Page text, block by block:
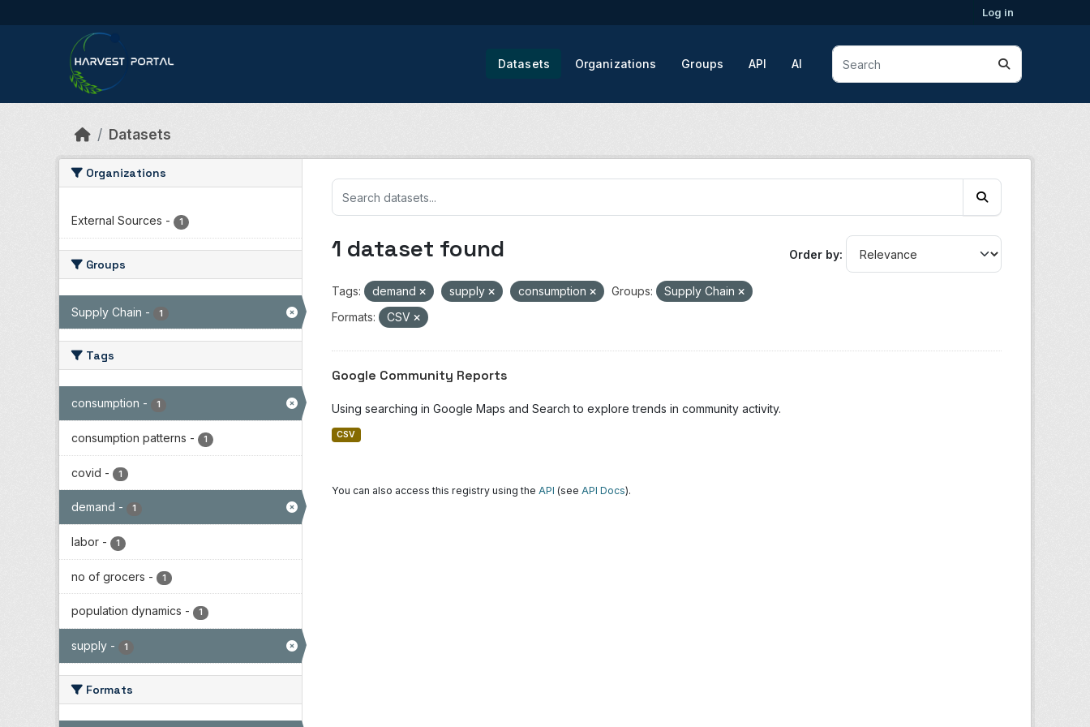
Log in
Datasets Organizations Groups API AI
Datasets
Organizations
External Sources - 1
Groups
Supply Chain - 1
Tags
consumption - 1
consumption patterns - 1
covid - 1
demand - 1
labor - 1
no of grocers - 1
population dynamics - 1
supply - 1
Formats
Order by
1 dataset found
Tags: demand supply consumption Groups:
Supply Chain
Formats:
CSV
Google Community Reports
Using searching in Google Maps and Search to explore trends in community activity.
CSV
You can also access this registry using the API (see API Docs).